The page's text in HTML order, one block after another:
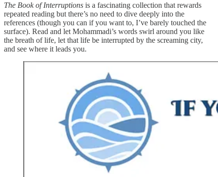
The Book of Interruptions is a fascinating collection that rewards
repeated reading but there’s no need to dive deeply into the
references (though you can if you want to, I’ve barely touched the
surface). Read and let Mohammadi’s words swirl around you like
the breath of life, let that life be interrupted by the screaming city,
and see where it leads you.